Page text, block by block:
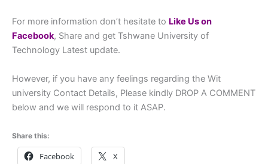
For more information don’t hesitate to Like Us on
Facebook, Share and get Tshwane University of
Technology Latest update.
However, if you have any feelings regarding the Wit
university Contact Details, Please kindly DROP A COMMENT
below and we will respond to it ASAP.
Share this:
Facebook X